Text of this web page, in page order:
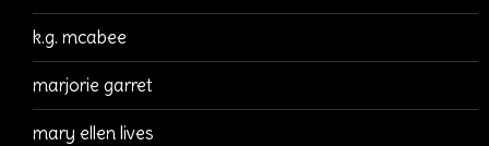
k.g. mcabee
marjorie garret
mary ellen lives